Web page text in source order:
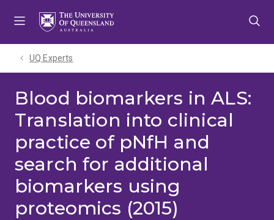
UQ Experts
Blood biomarkers in ALS:
Translation into clinical
practice of pNfH and
search for additional
biomarkers using
proteomics (2015)